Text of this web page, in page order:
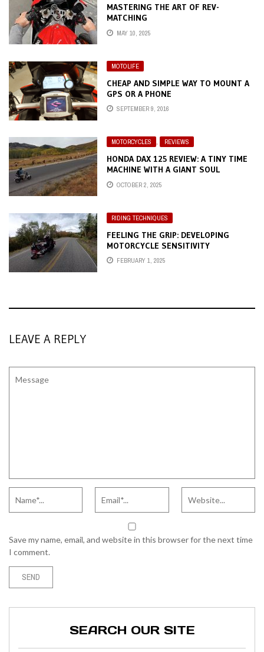
MASTERING THE ART OF REV-
MATCHING
MAY 10, 2025
MOTOLIFE
CHEAP AND SIMPLE WAY TO MOUNT A
GPS OR A PHONE
SEPTEMBER 9, 2016
MOTORCYCLES , REVIEWS
HONDA DAX 125 REVIEW: A TINY TIME
MACHINE WITH A GIANT SOUL
OCTOBER 2, 2025
RIDING TECHNIQUES
FEELING THE GRIP: DEVELOPING
MOTORCYCLE SENSITIVITY
FEBRUARY 1, 2025
LEAVE A REPLY
Save my name, email, and website in this browser for the next time
I comment.
SEARCH OUR SITE